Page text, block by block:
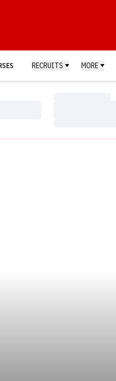
RECRUITS MORE